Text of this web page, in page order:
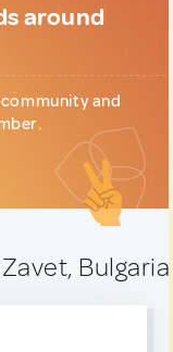
around
and
Bulgaria